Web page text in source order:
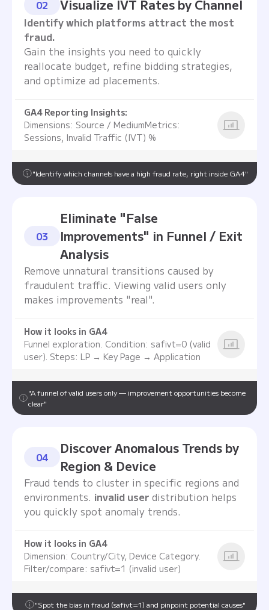
02 Visualize IVT Rates by Channel
Identify which platforms attract the most
fraud.
Gain the insights you need to quickly
reallocate budget, refine bidding strategies,
and optimize ad placements.
GA4 Reporting Insights:
Dimensions: Source / MediumMetrics:
Sessions, Invalid Traffic (IVT) %
"Identify which channels have a high fraud rate, right inside GA4"
03
Eliminate "False
Improvements" in Funnel / Exit
Analysis
Remove unnatural transitions caused by
fraudulent traffic. Viewing valid users only
makes improvements "real".
How it looks in GA4
Funnel exploration. Condition: safivt=0 (valid
user). Steps: LP → Key Page → Application
"A funnel of valid users only — improvement opportunities become
clear"
04
Discover Anomalous Trends by
Region & Device
Fraud tends to cluster in specific regions and
environments. invalid user distribution helps
you quickly spot anomaly trends.
How it looks in GA4
Dimension: Country/City, Device Category.
Filter/compare: safivt=1 (invalid user)
"Spot the bias in fraud (safivt=1) and pinpoint potential causes"